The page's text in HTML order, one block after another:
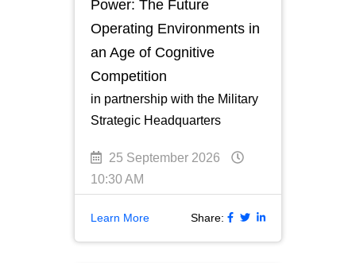
Power: The Future
Operating Environments in
an Age of Cognitive
Competition
in partnership with the Military
Strategic Headquarters
25 September 2026
10:30 AM
Learn More Share: